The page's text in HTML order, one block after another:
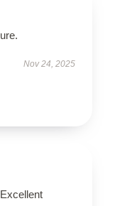
Nov 24, 2025